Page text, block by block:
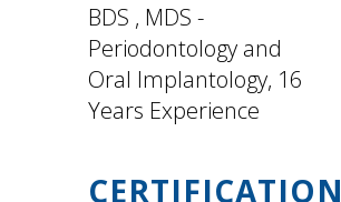
BDS , MDS -
Periodontology and
Oral Implantology, 16
Years Experience
CERTIFICATION